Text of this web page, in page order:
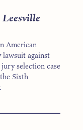
Leesville
American
against
selection case
Sixth